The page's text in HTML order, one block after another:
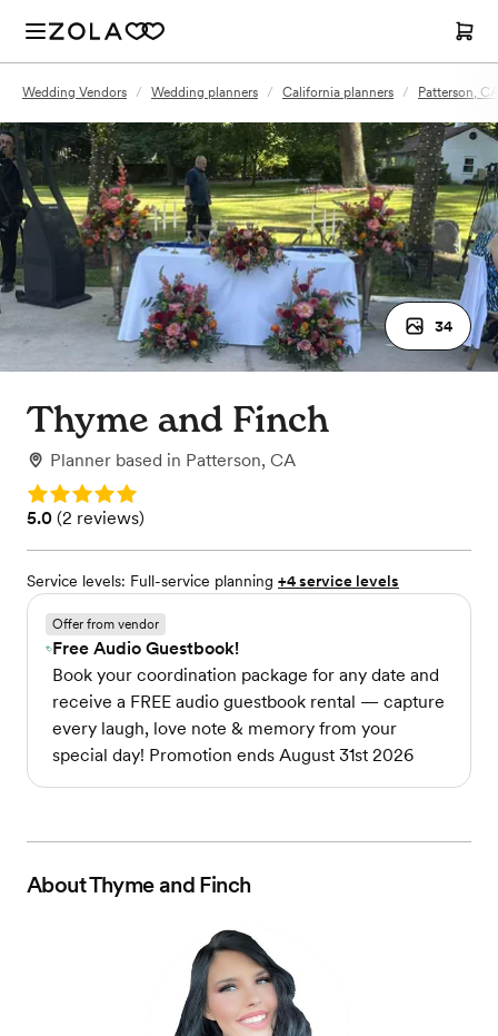
Wedding Vendors / Wedding planners / California planners / Patterson,
34
Thyme and Finch
Planner based in Patterson, CA
Rating: 5.0
Rating: 5.0 (2 reviews)
5.0 (2 reviews)
Service levels: Full-service planning +4 service levels
Offer from vendor
Free Audio Guestbook!
Book your coordination package for any date and
receive a FREE audio guestbook rental — capture
every laugh, love note & memory from your
special day! Promotion ends August 31st 2026
AboutThyme and Finch